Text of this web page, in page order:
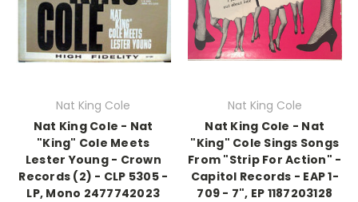
Nat King Cole
Nat King Cole - Nat
"King" Cole Meets
Lester Young - Crown
Records (2) - CLP 5305 -
LP, Mono 2477742023
Nat King Cole
Nat King Cole - Nat
"King" Cole Sings Songs
From "Strip For Action" -
Capitol Records - EAP 1-
709 - 7", EP 1187203128